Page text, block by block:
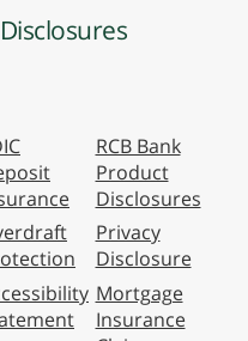
RCB Bank
Product
Disclosures
Privacy
Disclosure
Mortgage
Insurance